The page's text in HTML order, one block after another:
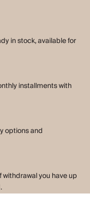
in stock, available for
installments with
options and
you have up